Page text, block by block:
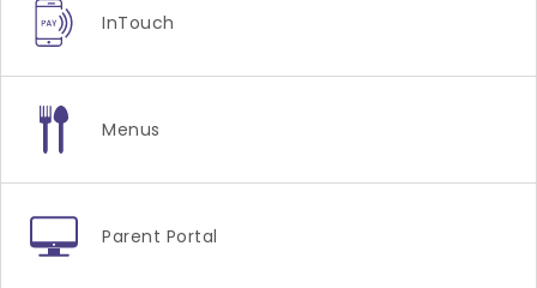
InTouch
Menus
Parent Portal